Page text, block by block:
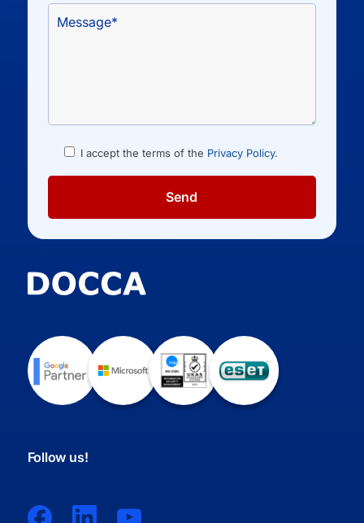
I accept the terms of the Privacy Policy.
Follow us!